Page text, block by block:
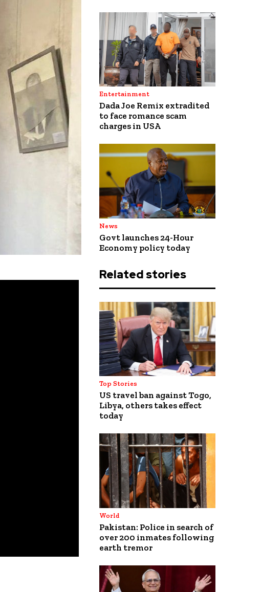
Entertainment
Dada Joe Remix extradited
to face romance scam
charges in USA
News
Govt launches 24-Hour
Economy policy today
Related stories
Top Stories
US travel ban against Togo,
Libya, others takes effect
today
World
Pakistan: Police in search of
over 200 inmates following
earth tremor